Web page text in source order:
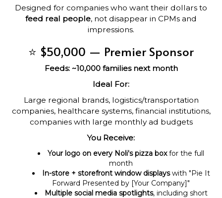
Designed for companies who want their dollars to
feed real people, not disappear in CPMs and
impressions.
⭐ $50,000 — Premier Sponsor
Feeds: ~10,000 families next month
Ideal For:
Large regional brands, logistics/transportation
companies, healthcare systems, financial institutions,
companies with large monthly ad budgets
You Receive:
Your logo on every Noli's pizza boxfor the full
month
In-store + storefront window displayswith "Pie It
Forward Presented by [Your Company]"
Multiple social media spotlights, including short